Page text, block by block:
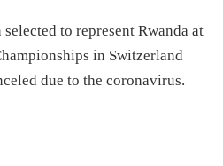
to represent Rwanda at
in Switzerland
due to the coronavirus.